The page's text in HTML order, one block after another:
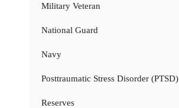
Military Veteran
National Guard
Navy
Posttraumatic Stress Disorder (PTSD)
Reserves